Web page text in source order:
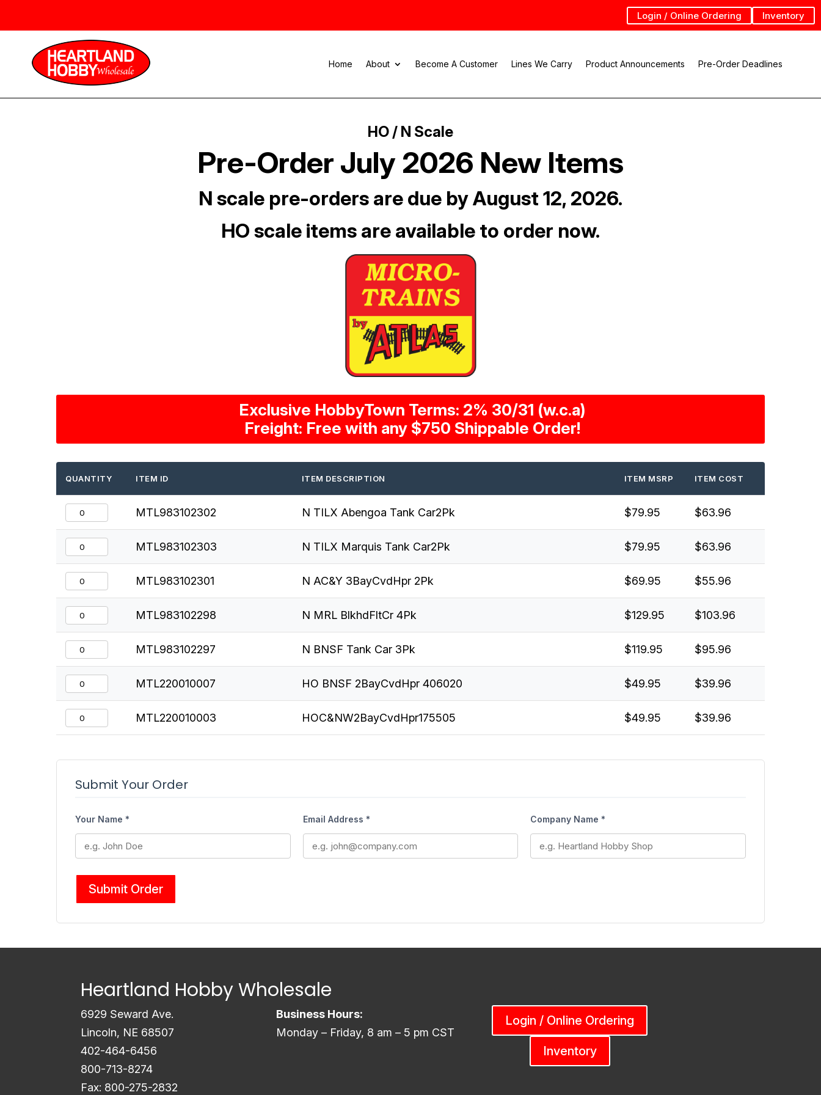
Login / Online Ordering Inventory
Home About Become A Customer Lines We Carry Product Announcements Pre-Order Deadlines
HO / N Scale
Pre-Order July 2026 New Items
N scale pre-orders are due by August 12, 2026.
HO scale items are available to order now.
Exclusive HobbyTown Terms: 2% 30/31 (w.c.a)
Freight: Free with any $750 Shippable Order!
QUANTITY ITEM ID ITEM DESCRIPTION ITEM MSRP ITEM COST
MTL983102302 N TILX Abengoa Tank Car2Pk $79.95 $63.96
MTL983102303 N TILX Marquis Tank Car2Pk $79.95 $63.96
MTL983102301 N AC&Y 3BayCvdHpr 2Pk $69.95 $55.96
MTL983102298 N MRL BlkhdFltCr 4Pk $129.95 $103.96
MTL983102297 N BNSF Tank Car 3Pk $119.95 $95.96
MTL220010007 HO BNSF 2BayCvdHpr 406020 $49.95 $39.96
MTL220010003 HOC&NW2BayCvdHpr175505 $49.95 $39.96
Submit Your Order
Your Name * Email Address * Company Name *
Submit Order
Heartland Hobby Wholesale
6929 Seward Ave.
Lincoln, NE 68507
402-464-6456
800-713-8274
Fax: 800-275-2832
Business Hours:
Monday – Friday, 8 am – 5 pm CST
Login / Online Ordering
Inventory